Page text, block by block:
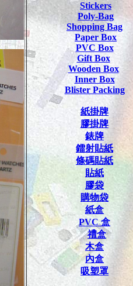
Stickers
Poly-Bag
Shopping Bag
Paper Box
PVC Box
Gift Box
Wooden Box
Inner Box
Blister Packing
紙掛牌
膠掛牌
錶牌
鐳射貼紙
條碼貼紙
貼紙
膠袋
購物袋
紙盒
PVC盒
禮盒
木盒
內盒
吸塑罩